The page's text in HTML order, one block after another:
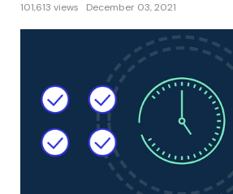
101,613 views December 03, 2021